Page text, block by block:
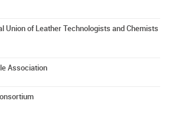
Union of Leather Technologists and Chemists
Association